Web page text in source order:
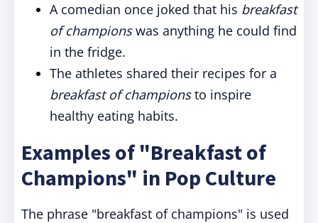
A comedian once joked that his breakfast
of championswas anything he could find
in the fridge.
The athletes shared their recipes for a
breakfast of championsto inspire
healthy eating habits.
Examples of "Breakfast of
Champions" in Pop Culture
The phrase "breakfast of champions" is used